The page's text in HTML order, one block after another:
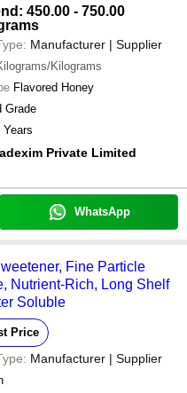
450.00 - 750.00
Manufacturer | Supplier
Kilograms
Flavored Honey
Grade
Years
Private Limited
WhatsApp
Fine Particle
Nutrient-Rich, Long Shelf
Soluble
Price
Manufacturer | Supplier